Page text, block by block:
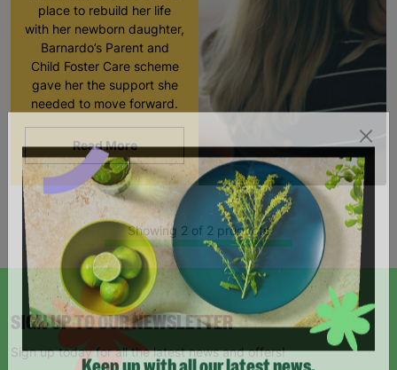
place to rebuild her life
with her newborn daughter,
Barnardo’s Parent and
Child Foster Care scheme
gave her the support she
needed to move forward.
Read More
Showing 2 of 2 products
SIGN UP TO OUR NEWSLETTER
Sign up today for all the latest news and offers!